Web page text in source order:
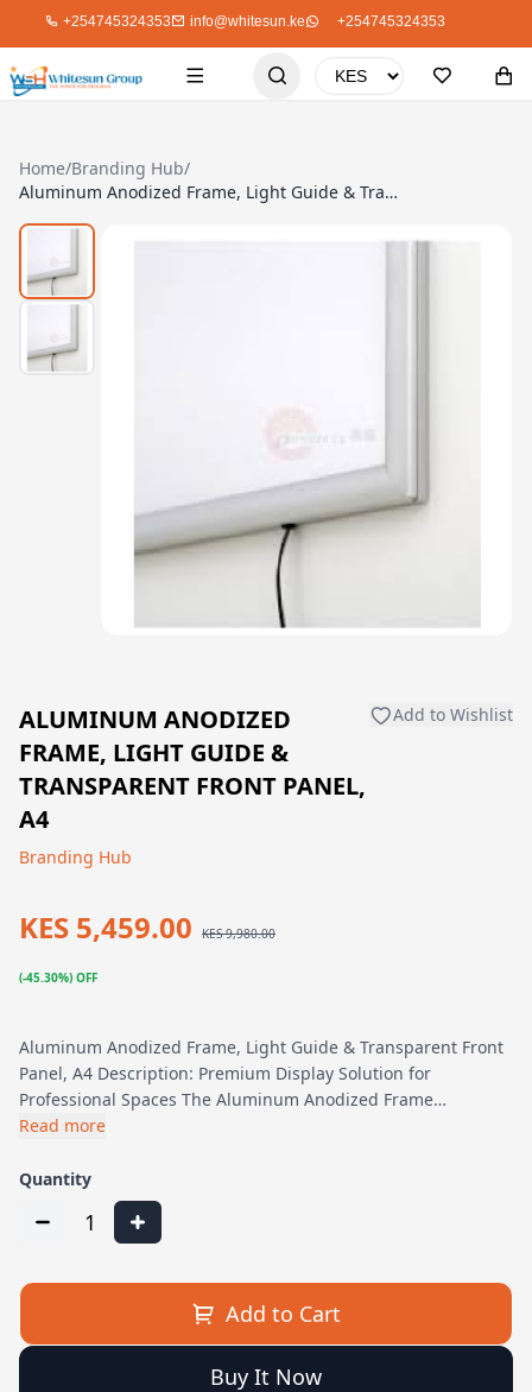
+254745324353 info@whitesun.ke +254745324353
Home/Branding Hub/
Aluminum Anodized Frame, Light Guide & Transparent Front Panel, A4
ALUMINUM ANODIZED
FRAME, LIGHT GUIDE &
TRANSPARENT FRONT PANEL,
A4
Add to Wishlist
Branding Hub
KES 5,459.00 KES 9,980.00
(-45.30%) OFF
Aluminum Anodized Frame, Light Guide & Transparent Front
Panel, A4 Description: Premium Display Solution for
Professional Spaces The Aluminum Anodized Frame…
Read more
Quantity
1
Add to Cart
Buy It Now